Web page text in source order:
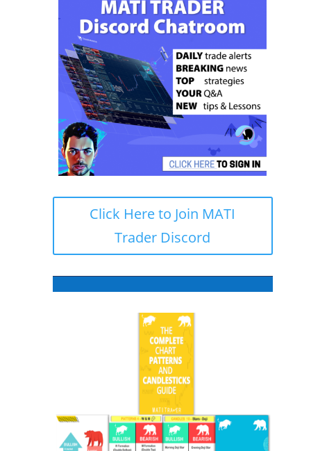
Click Here to Join MATI
Trader Discord